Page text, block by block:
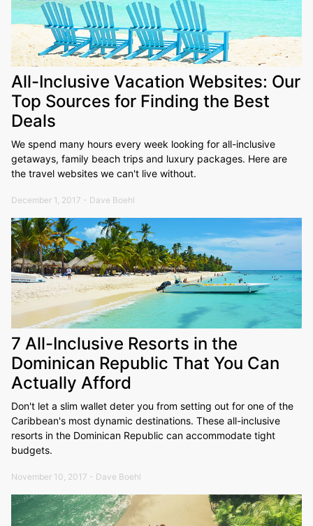
All-Inclusive Vacation Websites: Our
Top Sources for Finding the Best
Deals
We spend many hours every week looking for all-inclusive
getaways, family beach trips and luxury packages. Here are
the travel websites we can't live without.
December 1, 2017 - Dave Boehl
7 All-Inclusive Resorts in the
Dominican Republic That You Can
Actually Afford
Don't let a slim wallet deter you from setting out for one of the
Caribbean's most dynamic destinations. These all-inclusive
resorts in the Dominican Republic can accommodate tight
budgets.
November 10, 2017 - Dave Boehl